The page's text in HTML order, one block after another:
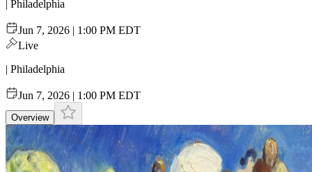
| Philadelphia
Jun 7, 2026 | 1:00 PM EDT
Live
| Philadelphia
Jun 7, 2026 | 1:00 PM EDT
Overview